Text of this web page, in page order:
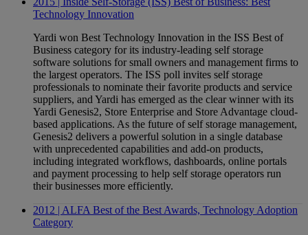
Technology Innovation
Yardi won Best Technology Innovation in the ISS Best of
Business category for its industry-leading self storage
software solutions for small owners and management firms to
the largest operators. The ISS poll invites self storage
professionals to nominate their favorite products and service
suppliers, and Yardi has emerged as the clear winner with its
Yardi Genesis2, Store Enterprise and Store Advantage cloud-
based applications. As the future of self storage management,
Genesis2 delivers a powerful solution in a single database
with unprecedented capabilities and add-on products,
including integrated workflows, dashboards, online portals
and payment processing to help self storage operators run
their businesses more efficiently.
2012 | ALFA Best of the Best Awards, Technology Adoption
Category